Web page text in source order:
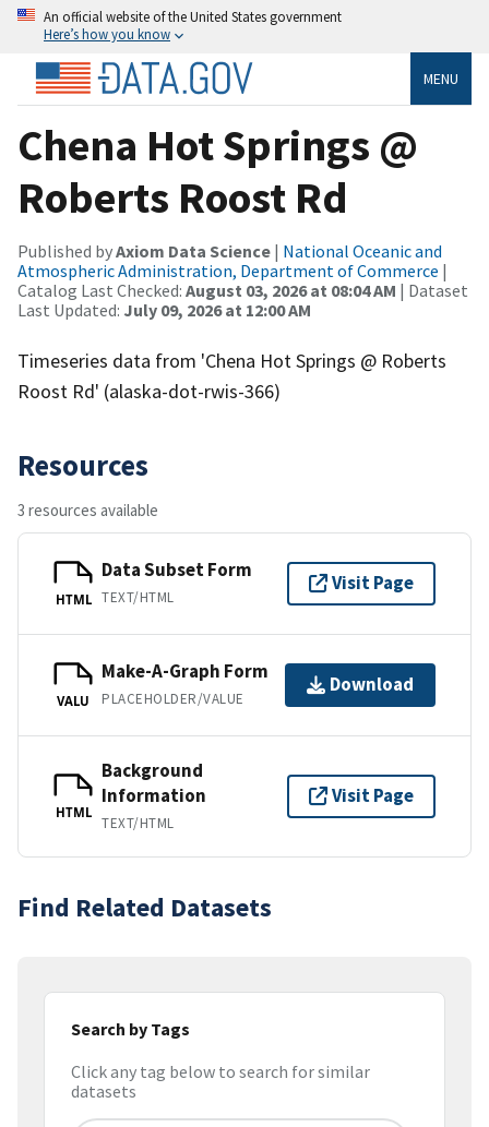
An official website of the United States government
Here’s how you know
MENU
Chena Hot Springs @
Roberts Roost Rd
Published byAxiom Data Science | National Oceanic and
Atmospheric Administration, Department of Commerce |
Catalog Last Checked: August 03, 2026 at 08:04 AM | Dataset
Last Updated: July 09, 2026 at 12:00 AM
Timeseries data from 'Chena Hot Springs @ Roberts
Roost Rd' (alaska-dot-rwis-366)
Resources
3 resources available
HTML
Data Subset Form
TEXT/HTML
Visit Page
VALU
Make-A-Graph Form
PLACEHOLDER/VALUE
Download
HTML
Background
Information
TEXT/HTML
Visit Page
Find Related Datasets
Search by Tags
Click any tag below to search for similar
datasets